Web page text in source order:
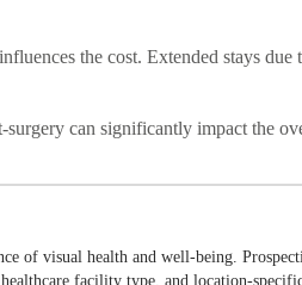
the cost. Extended stays
can significantly impact the
of visual health and well-being.
facility type, and location-